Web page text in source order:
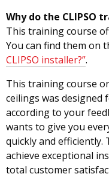
Why do the CLIPSO
This training course
You can find them on
CLIPSO installer?”.
This training course
ceilings was designed
according to your
wants to give you
quickly and efficiently.
achieve exceptional
total customer